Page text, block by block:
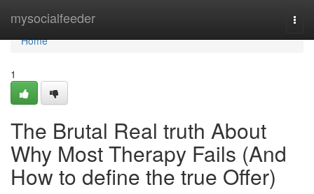
mysocialfeeder
Home
Home
1
The Brutal Real truth About
Why Most Therapy Fails (And
How to define the true Offer)